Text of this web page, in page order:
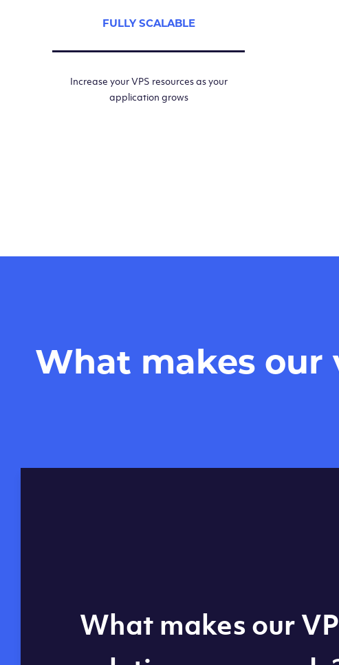
FULLY SCALABLE
Increase your VPS resources as your
application grows
What makes our
Global reach - 11
What makes our